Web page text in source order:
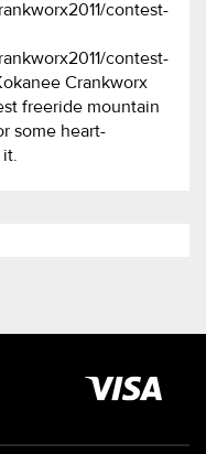
contest-
contest-
Crankworx
freeride mountain
some heart-
it.